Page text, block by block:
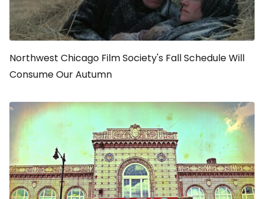
Northwest Chicago Film Society's Fall Schedule Will
Consume Our Autumn